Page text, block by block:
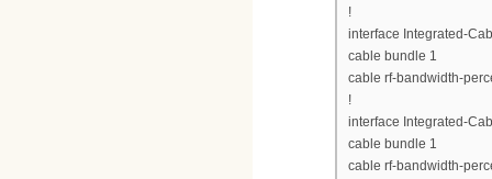
!
interface Integrated-
cable bundle 1
cable rf-bandwidth-
!
interface Integrated-
cable bundle 1
cable rf-bandwidth-